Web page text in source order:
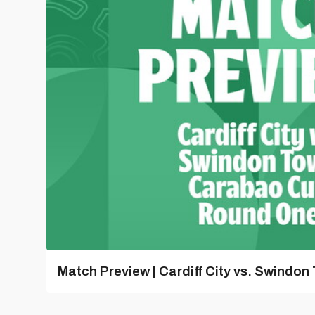
Match Preview | Cardiff City vs. Swindon